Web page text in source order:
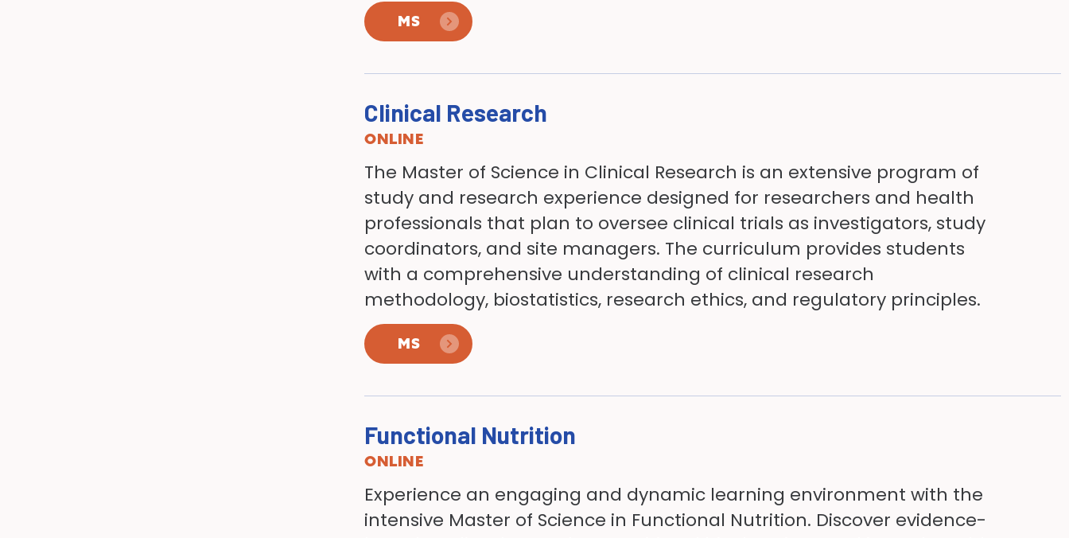
MS
Clinical Research
ONLINE
The Master of Science in Clinical Research is an extensive program of
study and research experience designed for researchers and health
professionals that plan to oversee clinical trials as investigators, study
coordinators, and site managers. The curriculum provides students
with a comprehensive understanding of clinical research
methodology, biostatistics, research ethics, and regulatory principles.
MS
Functional Nutrition
ONLINE
Experience an engaging and dynamic learning environment with the
intensive Master of Science in Functional Nutrition. Discover evidence-